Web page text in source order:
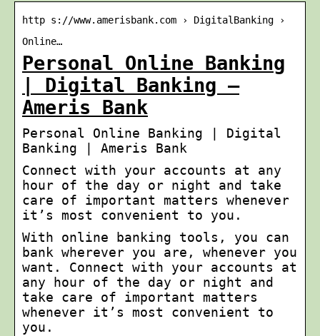
http s://www.amerisbank.com › DigitalBanking ›
Online…
Personal Online Banking
| Digital Banking –
Ameris Bank
Personal Online Banking | Digital
Banking | Ameris Bank
Connect with your accounts at any
hour of the day or night and take
care of important matters whenever
it’s most convenient to you.
With online banking tools, you can
bank wherever you are, whenever you
want. Connect with your accounts at
any hour of the day or night and
take care of important matters
whenever it’s most convenient to
you.